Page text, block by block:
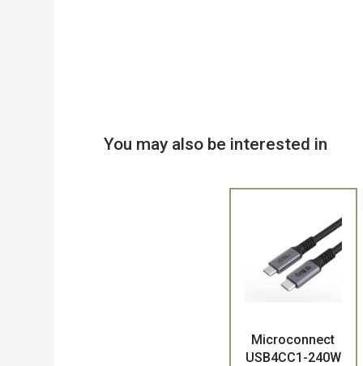
You may also be interested in
Microconnect
USB4CC1-240W